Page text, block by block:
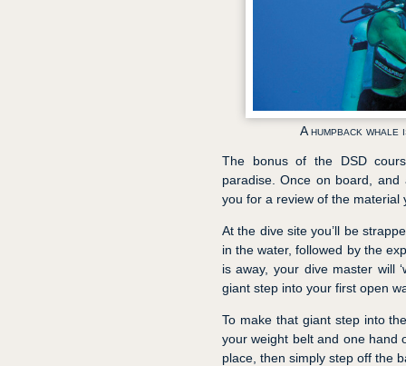
A humpback
The bonus of the DSD
paradise. Once on board,
you for a review of the material
At the dive site you’ll be
in the water, followed by the
is away, your dive master will
giant step into your first open
To make that giant step into
your weight belt and one hand
place, then simply step off the